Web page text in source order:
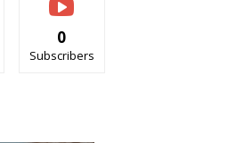
0
Subscribers